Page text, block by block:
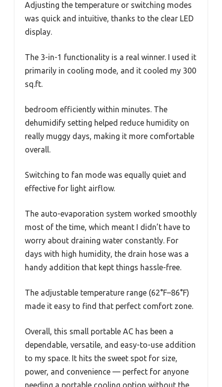
Adjusting the temperature or switching modes
was quick and intuitive, thanks to the clear LED
display.
The 3-in-1 functionality is a real winner. I used it
primarily in cooling mode, and it cooled my 300
sq.ft.
bedroom efficiently within minutes. The
dehumidify setting helped reduce humidity on
really muggy days, making it more comfortable
overall.
Switching to fan mode was equally quiet and
effective for light airflow.
The auto-evaporation system worked smoothly
most of the time, which meant I didn’t have to
worry about draining water constantly. For
days with high humidity, the drain hose was a
handy addition that kept things hassle-free.
The adjustable temperature range (62°F–86°F)
made it easy to find that perfect comfort zone.
Overall, this small portable AC has been a
dependable, versatile, and easy-to-use addition
to my space. It hits the sweet spot for size,
power, and convenience — perfect for anyone
needing a portable cooling option without the